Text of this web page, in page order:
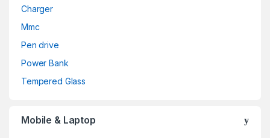
Charger
Mmc
Pen drive
Power Bank
Tempered Glass
Mobile & Laptop